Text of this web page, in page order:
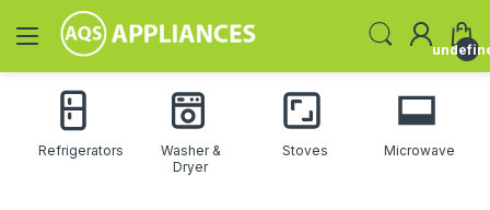
Refrigerators
Washer &
Dryer
Stoves Microwave